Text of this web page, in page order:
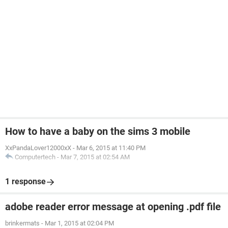
How to have a baby on the sims 3 mobile
XxPandaLover12000xX - Mar 6, 2015 at 11:40 PM
Computertech - Mar 7, 2015 at 02:54 AM
1 response
adobe reader error message at opening .pdf file
brinkermats - Mar 1, 2015 at 02:04 PM